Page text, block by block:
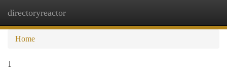
directoryreactor
Home
1